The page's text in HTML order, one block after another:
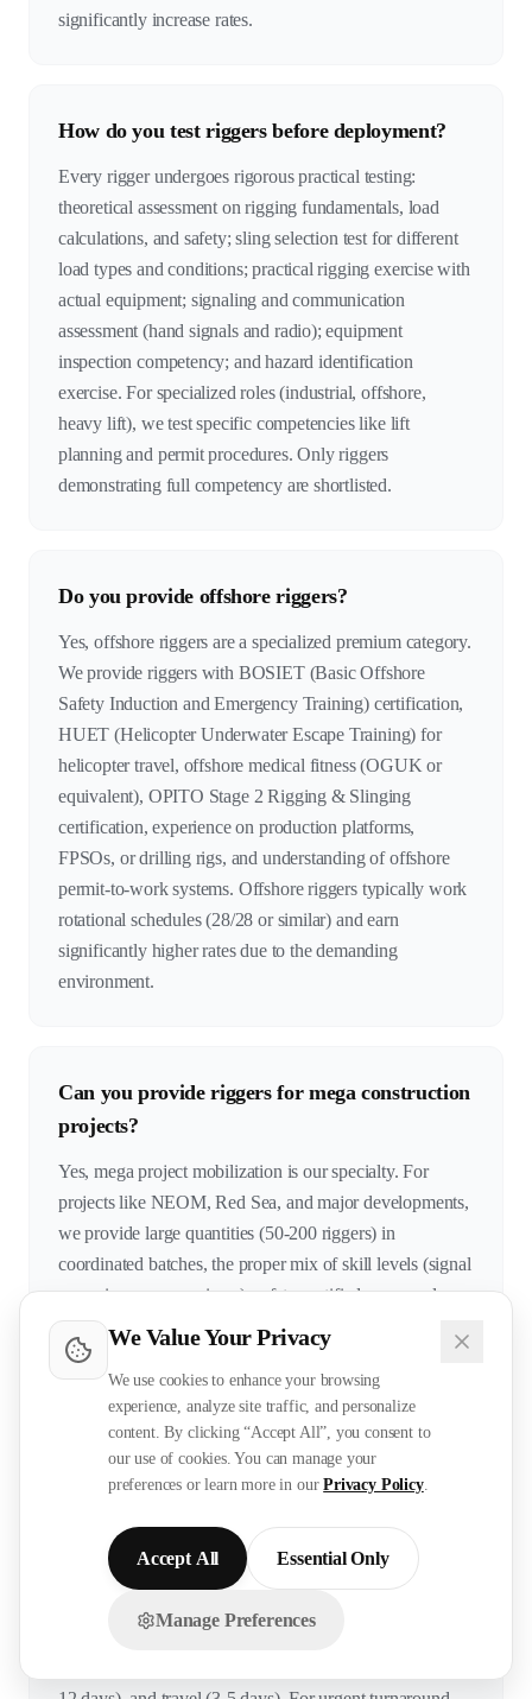
We Value Your Privacy
We use cookies to enhance your browsing
experience, analyze site traffic, and personalize
content. By clicking “Accept All”, you consent to
our use of cookies. You can manage your
preferences or learn more in our Privacy Policy.
Accept All Essential Only
Manage Preferences
significantly increase rates.
How do you test riggers before deployment?
Every rigger undergoes rigorous practical testing:
theoretical assessment on rigging fundamentals, load
calculations, and safety; sling selection test for different
load types and conditions; practical rigging exercise with
actual equipment; signaling and communication
assessment (hand signals and radio); equipment
inspection competency; and hazard identification
exercise. For specialized roles (industrial, offshore,
heavy lift), we test specific competencies like lift
planning and permit procedures. Only riggers
demonstrating full competency are shortlisted.
Do you provide offshore riggers?
Yes, offshore riggers are a specialized premium category.
We provide riggers with BOSIET (Basic Offshore
Safety Induction and Emergency Training) certification,
HUET (Helicopter Underwater Escape Training) for
helicopter travel, offshore medical fitness (OGUK or
equivalent), OPITO Stage 2 Rigging & Slinging
certification, experience on production platforms,
FPSOs, or drilling rigs, and understanding of offshore
permit-to-work systems. Offshore riggers typically work
rotational schedules (28/28 or similar) and earn
significantly higher rates due to the demanding
environment.
Can you provide riggers for mega construction
projects?
Yes, mega project mobilization is our specialty. For
projects like NEOM, Red Sea, and major developments,
we provide large quantities (50-200 riggers) in
coordinated batches, the proper mix of skill levels (signal
men, riggers, supervisors), safety-certified personnel
(LEEA, NEBOSH/IOSH), workers with previous mega
project experience, and batch arrivals synchronized with
project phases. We understand that rigging needs
increase during steel erection and equipment installation
phases and can scale accordingly.
How quickly can you deploy riggers?
requirement. This includes sourcing and testing (14-16